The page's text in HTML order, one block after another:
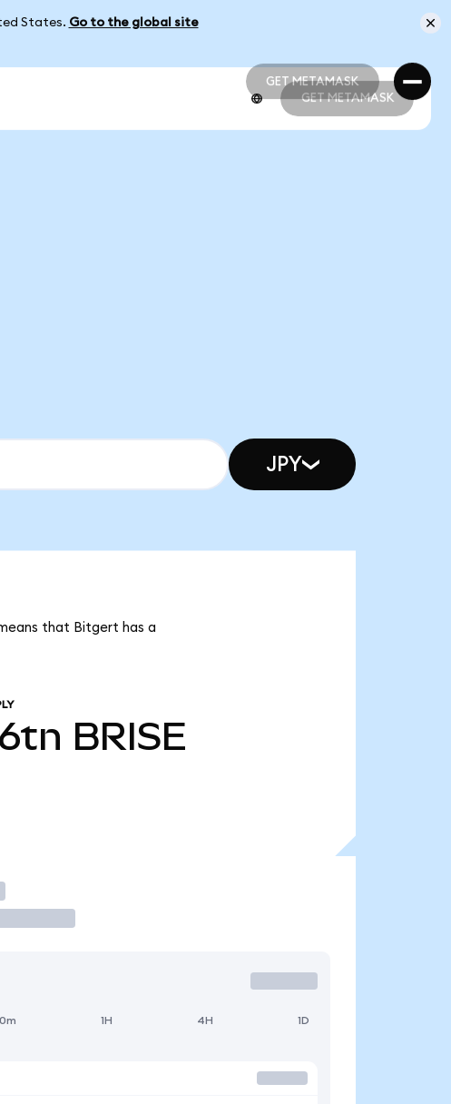
States. Go to the global site
GET METAMASK
GET METAMASK
GET METAMASK
JPY
that Bitgert has a
BRISE
1H 4H 1D